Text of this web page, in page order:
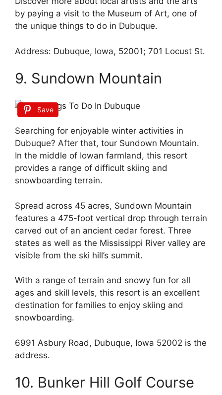
by paying a visit to the Museum of Art, one of
the unique things to do in Dubuque.
Address: Dubuque, Iowa, 52001; 701 Locust St.
9. Sundown Mountain
Save
Searching for enjoyable winter activities in
Dubuque? After that, tour Sundown Mountain.
In the middle of Iowan farmland, this resort
provides a range of difficult skiing and
snowboarding terrain.
Spread across 45 acres, Sundown Mountain
features a 475-foot vertical drop through terrain
carved out of an ancient cedar forest. Three
states as well as the Mississippi River valley are
visible from the ski hill’s summit.
With a range of terrain and snowy fun for all
ages and skill levels, this resort is an excellent
destination for families to enjoy skiing and
snowboarding.
6991 Asbury Road, Dubuque, Iowa 52002 is the
address.
10. Bunker Hill Golf Course